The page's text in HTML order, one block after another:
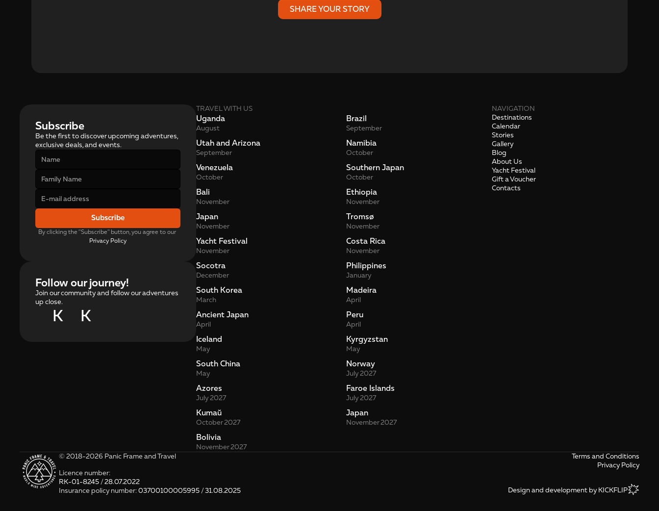
SHARE YOUR STORY
Subscribe
Be the first to discover upcoming adventures,
exclusive deals, and events.
Subscribe
Privacy Policy
Follow our journey!
Join our community and follow our adventures
up close.
K K
TRAVEL WITH US
Uganda
August
Brazil
September
Utah and Arizona
September
Namibia
October
Venezuela
October
Southern Japan
October
Bali
November
Ethiopia
November
Japan
November
Tromsø
November
Yacht Festival
November
Costa Rica
November
Socotra
December
Philippines
January
South Korea
March
Madeira
April
Ancient Japan
April
Peru
April
Iceland
May
Kyrgyzstan
May
South China
May
Norway
July 2027
Azores
July 2027
Faroe Islands
July 2027
Kитай
October 2027
Japan
November 2027
Bolivia
November 2027
NAVIGATION
Destinations
Calendar
Stories
Gallery
Blog
About Us
Yacht Festival
Gift a Voucher
Contacts
© 2018-2026 Panic Frame and Travel
Licence number:
RK-01-8245 / 28.07.2022
Insurance policy number: 03700100005995 / 31.08.2025
Terms and Conditions
Privacy Policy
Design and development by KICKFLIP